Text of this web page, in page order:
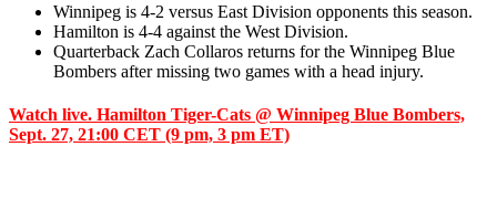
Winnipeg is 4-2 versus East Division opponents this season.
Hamilton is 4-4 against the West Division.
Quarterback Zach Collaros returns for the Winnipeg Blue
Bombers after missing two games with a head injury.
Watch live. Hamilton Tiger-Cats @ Winnipeg Blue Bombers,
Sept. 27, 21:00 CET (9 pm, 3 pm ET)